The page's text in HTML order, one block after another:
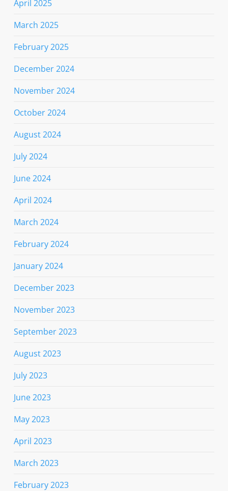
April 2025
March 2025
February 2025
December 2024
November 2024
October 2024
August 2024
July 2024
June 2024
April 2024
March 2024
February 2024
January 2024
December 2023
November 2023
September 2023
August 2023
July 2023
June 2023
May 2023
April 2023
March 2023
February 2023